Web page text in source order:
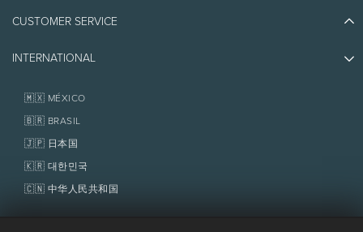
Things to do
Awards
Jobs & Careers
Homeowner Services
Fondation Tremblant
CUSTOMER SERVICE
Contact us
Policies
INTERNATIONAL
🇲🇽 MÉXICO
🇧🇷 BRASIL
🇯🇵 日本国
🇰🇷 대한민국
🇨🇳 中华人民共和国